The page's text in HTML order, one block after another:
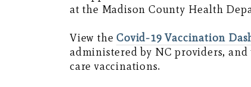
at the Madison County Health
View theCovid-19 Vaccination
administered by NC providers,
care vaccinations.